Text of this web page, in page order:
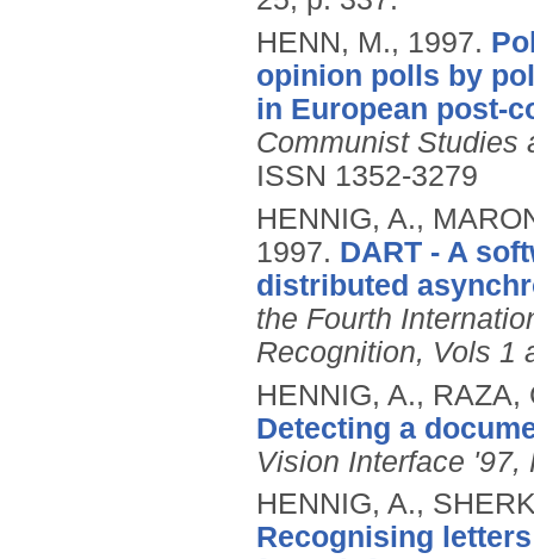
HENN, M., 1997.
opinion polls by
in European
Communist Studies
ISSN 1352-3279
HENNIG, A.,
1997. DART - A
distributed
the Fourth
Recognition, Vols 1
HENNIG, A.,
Detecting a
Vision Interface '97,
HENNIG, A.,
Recognising